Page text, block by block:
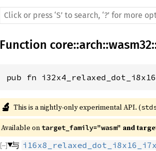
Function core::arch::wasm32
pub fn
🔬 This is a nightly-only experimental API. (
Available on target_family="wasm" and
与